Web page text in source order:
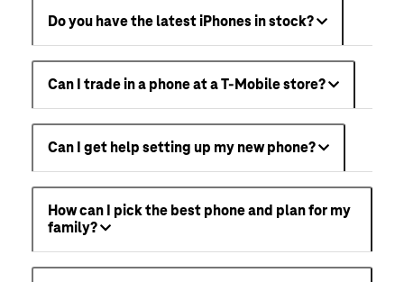
Do you have the latest iPhones in stock?
Can I trade in a phone at a T-Mobile store?
Can I get help setting up my new phone?
How can I pick the best phone and plan for my
family?